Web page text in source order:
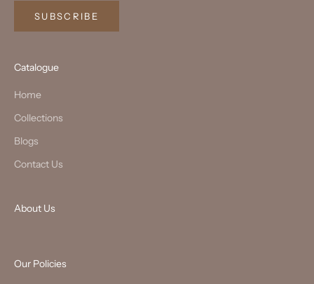
SUBSCRIBE
Catalogue
Home
Collections
Blogs
Contact Us
About Us
Our Policies